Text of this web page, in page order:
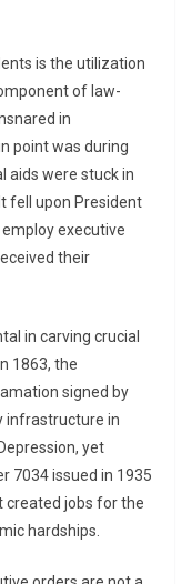
is the utilization
of law-
in
point was during
aids were stuck in
fell upon President
executive
their
in carving crucial
1863, the
signed by
infrastructure in
yet
7034 issued in 1935
created jobs for the
hardships.